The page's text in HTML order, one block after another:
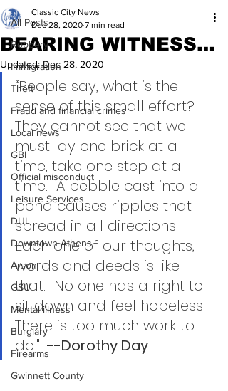
All Posts
Robbery
Immigration
Theft
Fraud and financial crimes
Local news
GBI
Official misconduct
Leisure Services
DUI
Downtown Athens
Arson
GSU
Mental illness
Burglary
Firearms
Gwinnett County
BEARING WITNESS…
Classic City News
Dec 28, 2020 7 min read
Updated:Dec 28, 2020
“People say, what is the
sense of this small effort?
They cannot see that we
must lay one brick at a
time, take one step at a
time.  A pebble cast into a
pond causes ripples that
spread in all directions.
Each one of our thoughts,
words and deeds is like
that.  No one has a right to
sit down and feel hopeless.
There is too much work to
do."
  --Dorothy Day